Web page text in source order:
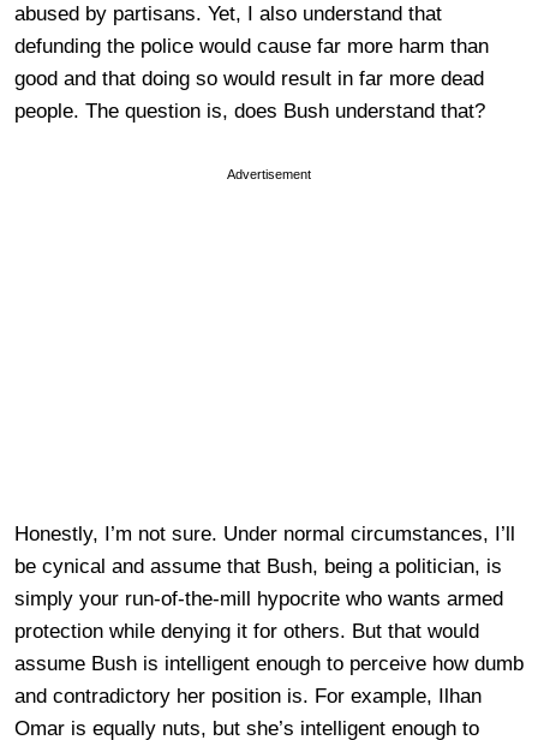
abused by partisans. Yet, I also understand that
defunding the police would cause far more harm than
good and that doing so would result in far more dead
people. The question is, does Bush understand that?
Advertisement
Honestly, I’m not sure. Under normal circumstances, I’ll
be cynical and assume that Bush, being a politician, is
simply your run-of-the-mill hypocrite who wants armed
protection while denying it for others. But that would
assume Bush is intelligent enough to perceive how dumb
and contradictory her position is. For example, Ilhan
Omar is equally nuts, but she’s intelligent enough to